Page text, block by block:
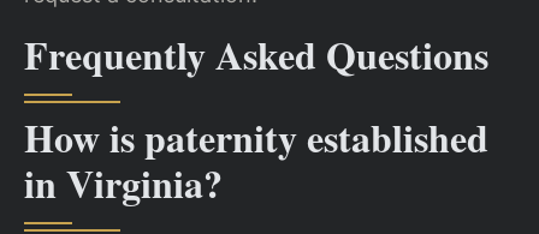
Frequently Asked Questions
How is paternity established
in Virginia?